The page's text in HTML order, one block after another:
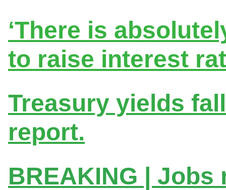
‘There is
to raise interest
Treasury yields
report.
BREAKING |